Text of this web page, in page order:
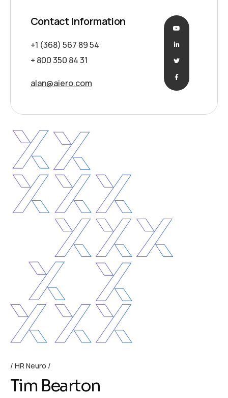
Contact Information
+1 (368) 567 89 54
+ 800 350 84 31
alan@aiero.com
HR Neuro
Tim Bearton